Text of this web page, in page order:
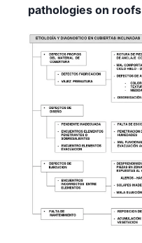
pathologies on roofs